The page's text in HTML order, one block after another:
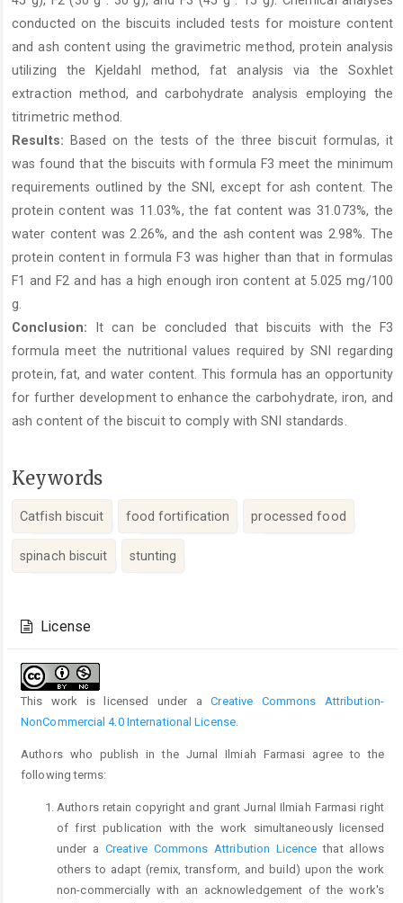
conducted on the biscuits included tests for moisture content
and ash content using the gravimetric method, protein analysis
utilizing the Kjeldahl method, fat analysis via the Soxhlet
extraction method, and carbohydrate analysis employing the
titrimetric method.
Results: Based on the tests of the three biscuit formulas, it
was found that the biscuits with formula F3 meet the minimum
requirements outlined by the SNI, except for ash content. The
protein content was 11.03%, the fat content was 31.073%, the
water content was 2.26%, and the ash content was 2.98%. The
protein content in formula F3 was higher than that in formulas
F1 and F2 and has a high enough iron content at 5.025 mg/100
g.
Conclusion: It can be concluded that biscuits with the F3
formula meet the nutritional values required by SNI regarding
protein, fat, and water content. This formula has an opportunity
for further development to enhance the carbohydrate, iron, and
ash content of the biscuit to comply with SNI standards.
Keywords
Catfish biscuit food fortification processed food
spinach biscuit stunting
Details
License
This work is licensed under aCreative Commons Attribution-
NonCommercial 4.0 International License.
Authors who publish in the Jurnal Ilmiah Farmasi agree to the
following terms:
Authors retain copyright and grant Jurnal Ilmiah Farmasi right
of first publication with the work simultaneously licensed
under aCreative Commons Attribution Licence that allows
others to adapt (remix, transform, and build) upon the work
non-commercially with an acknowledgement of the work's